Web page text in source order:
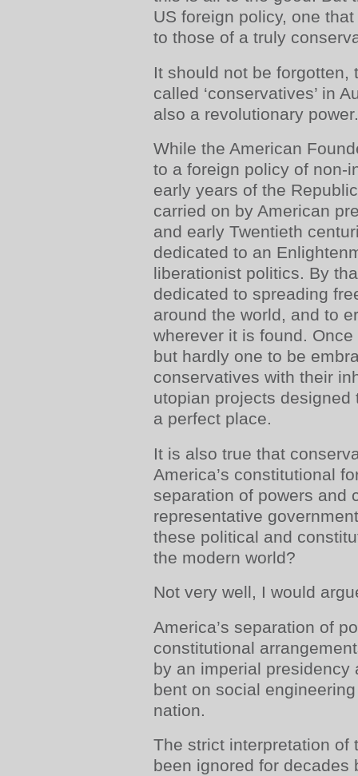
US foreign policy, one
to those of a truly
It should not be forgotten,
called ‘conservatives’ in
also a revolutionary power.
While the American
to a foreign policy of non-
early years of the
carried on by American
and early Twentieth
dedicated to an
liberationist politics. By
dedicated to spreading
around the world, and to
wherever it is found.
but hardly one to be
conservatives with their
utopian projects designed
a perfect place.
It is also true that
America’s constitutional
separation of powers and
representative
these political and
the modern world?
Not very well, I would
America’s separation of
constitutional
by an imperial presidency
bent on social engineering
nation.
The strict interpretation of
been ignored for decades